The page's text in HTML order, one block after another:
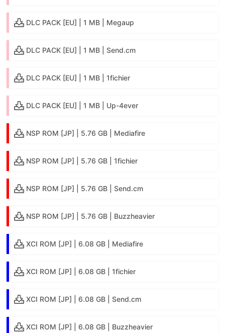
DLC PACK [EU] | 1 MB | Megaup
DLC PACK [EU] | 1 MB | Send.cm
DLC PACK [EU] | 1 MB | 1fichier
DLC PACK [EU] | 1 MB | Up-4ever
NSP ROM [JP] | 5.76 GB | Mediafire
NSP ROM [JP] | 5.76 GB | 1fichier
NSP ROM [JP] | 5.76 GB | Send.cm
NSP ROM [JP] | 5.76 GB | Buzzheavier
XCI ROM [JP] | 6.08 GB | Mediafire
XCI ROM [JP] | 6.08 GB | 1fichier
XCI ROM [JP] | 6.08 GB | Send.cm
XCI ROM [JP] | 6.08 GB | Buzzheavier